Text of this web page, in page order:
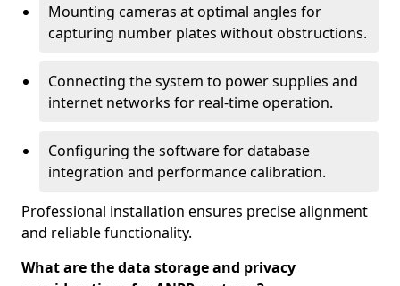
Mounting cameras at optimal angles for
capturing number plates without obstructions.
Connecting the system to power supplies and
internet networks for real-time operation.
Configuring the software for database
integration and performance calibration.
Professional installation ensures precise alignment
and reliable functionality.
What are the data storage and privacy